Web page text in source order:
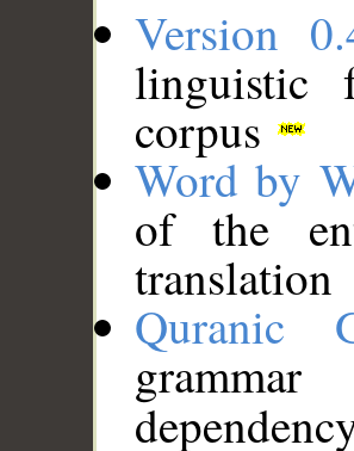
Version
linguistic
corpus
Word by
of the
translation
Quranic